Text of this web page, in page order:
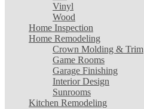
Vinyl
Wood
Home Inspection
Home Remodeling
Crown Molding & Trim
Game Rooms
Garage Finishing
Interior Design
Sunrooms
Kitchen Remodeling